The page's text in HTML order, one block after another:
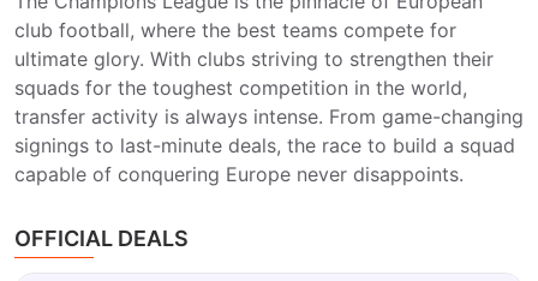
club football, where the best teams compete for
ultimate glory. With clubs striving to strengthen their
squads for the toughest competition in the world,
transfer activity is always intense. From game-changing
signings to last-minute deals, the race to build a squad
capable of conquering Europe never disappoints.
OFFICIAL DEALS